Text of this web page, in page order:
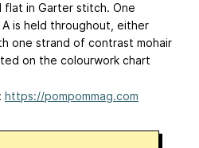
flat in Garter stitch. One
is held throughout, either
one strand of contrast mohair
on the colourwork chart
https://pompommag.com